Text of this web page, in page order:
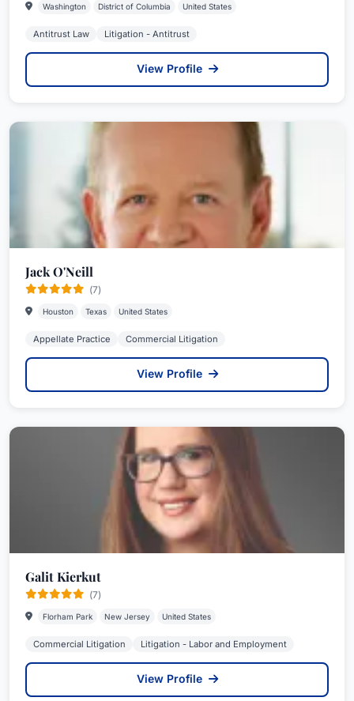
Washington District of Columbia United States
Antitrust Law Litigation - Antitrust
View Profile
Jack O'Neill
(7)
Houston Texas United States
Appellate Practice Commercial Litigation
View Profile
Galit Kierkut
(7)
Florham Park New Jersey United States
Commercial Litigation Litigation - Labor and Employment
View Profile